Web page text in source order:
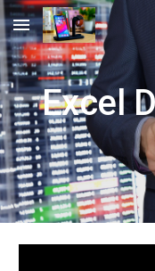
Skip to main content
Excel